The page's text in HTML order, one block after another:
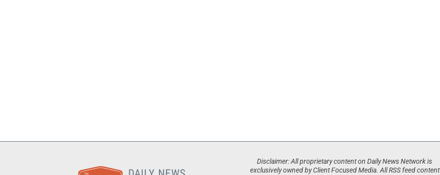
Disclaimer: All proprietary content on Daily News Network is
exclusively owned by Client Focused Media. All RSS feed content